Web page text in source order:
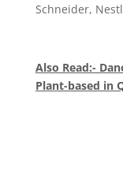
Schneider,
Also Read:-
Plant-based in